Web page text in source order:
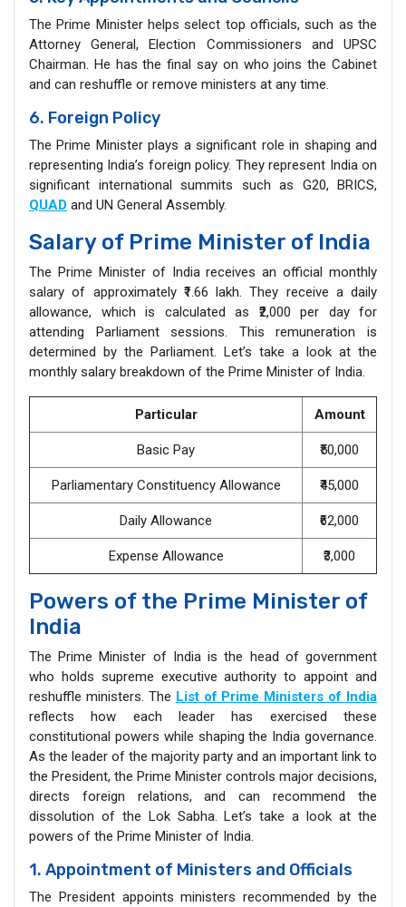
The Prime Minister helps select top officials, such as the
Attorney General, Election Commissioners and UPSC
Chairman. He has the final say on who joins the Cabinet
and can reshuffle or remove ministers at any time.
6. Foreign Policy
The Prime Minister plays a significant role in shaping and
representing India’s foreign policy. They represent India on
significant international summits such as G20, BRICS,
QUAD and UN General Assembly.
Salary of Prime Minister of India
The Prime Minister of India receives an official monthly
salary of approximately ₹1.66 lakh. They receive a daily
allowance, which is calculated as ₹2,000 per day for
attending Parliament sessions. This remuneration is
determined by the Parliament. Let’s take a look at the
monthly salary breakdown of the Prime Minister of India.
Particular Amount
Basic Pay ₹50,000
Parliamentary Constituency Allowance ₹45,000
Daily Allowance ₹62,000
Expense Allowance ₹3,000
Powers of the Prime Minister of
India
The Prime Minister of India is the head of government
who holds supreme executive authority to appoint and
reshuffle ministers. The List of Prime Ministers of India
reflects how each leader has exercised these
constitutional powers while shaping the India governance.
As the leader of the majority party and an important link to
the President, the Prime Minister controls major decisions,
directs foreign relations, and can recommend the
dissolution of the Lok Sabha. Let’s take a look at the
powers of the Prime Minister of India.
1. Appointment of Ministers and Officials
The President appoints ministers recommended by the